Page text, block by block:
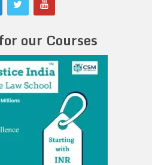
our Courses